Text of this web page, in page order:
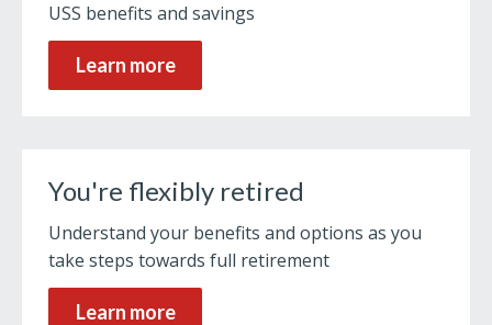
USS benefits and savings
Learn more
You're flexibly retired
Understand your benefits and options as you
take steps towards full retirement
Learn more